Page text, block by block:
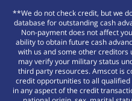
**We do not check credit, but we
database for outstanding cash
Non-payment does not affect
ability to obtain future cash
with us and some other creditors
may verify your military status
third party resources. Amscot is
credit opportunities to all
in any aspect of the credit